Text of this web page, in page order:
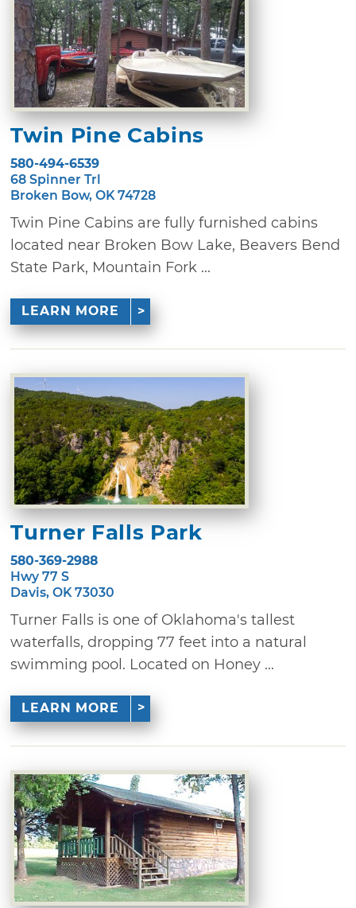
Twin Pine Cabins
580-494-6539
68 Spinner Trl
Broken Bow, OK 74728
Twin Pine Cabins are fully furnished cabins
located near Broken Bow Lake, Beavers Bend
State Park, Mountain Fork ...
LEARN MORE
Turner Falls Park
580-369-2988
Hwy 77 S
Davis, OK 73030
Turner Falls is one of Oklahoma's tallest
waterfalls, dropping 77 feet into a natural
swimming pool. Located on Honey ...
LEARN MORE